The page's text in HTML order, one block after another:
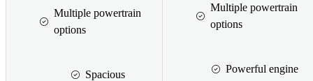
Multiple powertrain
options
Spacious
Multiple powertrain
options
Powerful engine